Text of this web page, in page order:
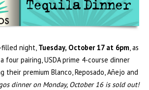
filled night, Tuesday, October 17 at 6pm, as
four pairing, USDA prime 4-course dinner
their premium Blanco, Reposado, Añejo and
dinner on Monday, October 16 is sold out!